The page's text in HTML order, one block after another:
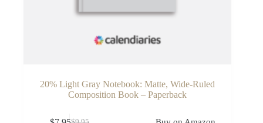
20% Light Gray Notebook: Matte, Wide-Ruled
Composition Book – Paperback